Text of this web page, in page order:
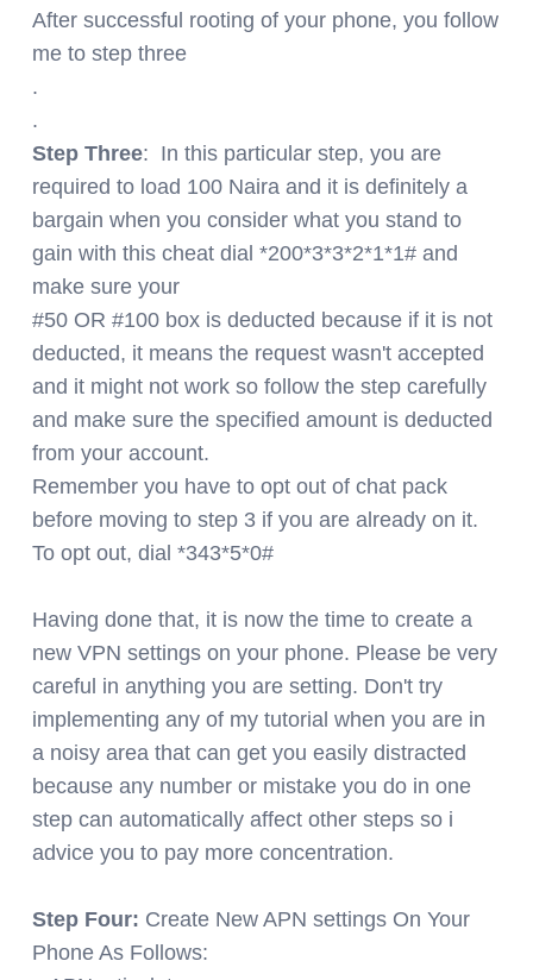
After successful rooting of your phone, you follow
me to step three
.
.
Step Three: In this particular step, you are
required to load 100 Naira and it is definitely a
bargain when you consider what you stand to
gain with this cheat dial *200*3*3*2*1*1# and
make sure your
#50 OR #100 box is deducted because if it is not
deducted, it means the request wasn't accepted
and it might not work so follow the step carefully
and make sure the specified amount is deducted
from your account.
Remember you have to opt out of chat pack
before moving to step 3 if you are already on it.
To opt out, dial *343*5*0#
Having done that, it is now the time to create a
new VPN settings on your phone. Please be very
careful in anything you are setting. Don't try
implementing any of my tutorial when you are in
a noisy area that can get you easily distracted
because any number or mistake you do in one
step can automatically affect other steps so i
advice you to pay more concentration.
Step Four: Create New APN settings On Your
Phone As Follows: